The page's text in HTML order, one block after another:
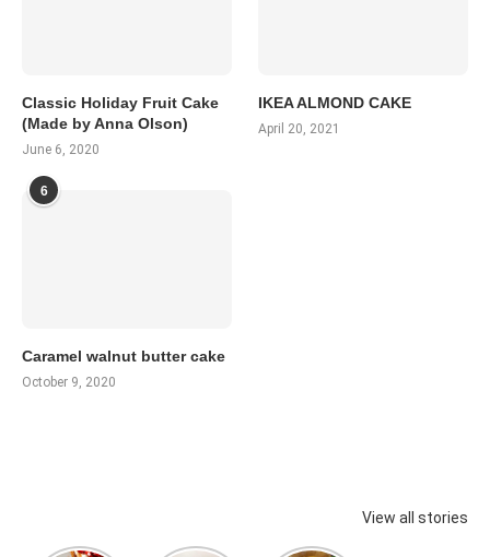
Classic Holiday Fruit Cake
(Made by Anna Olson)
June 6, 2020
IKEA ALMOND CAKE
April 20, 2021
6
Caramel walnut butter cake
October 9, 2020
View all stories